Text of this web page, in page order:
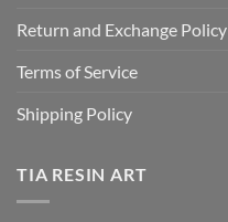
Return and Exchange Policy
Terms of Service
Shipping Policy
TIA RESIN ART